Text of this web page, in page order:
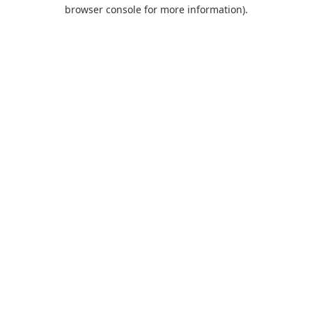
browser console for more information).